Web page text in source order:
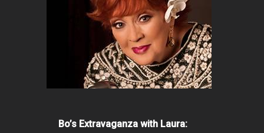
Bo’s Extravaganza with Laura: